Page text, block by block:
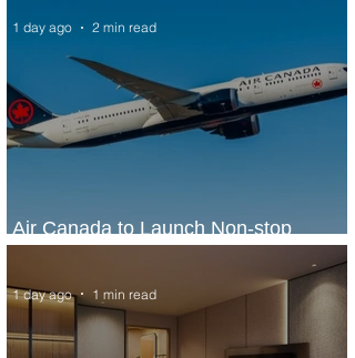
Air Canada to Launch Non-stop
Scheduled Flights to Nigeria
1 day ago 2 min read
1 day ago 1 min read